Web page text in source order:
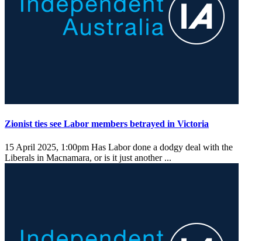
Zionist ties see Labor members betrayed in Victoria
15 April 2025, 1:00pm Has Labor done a dodgy deal with the
Liberals in Macnamara, or is it just another ...